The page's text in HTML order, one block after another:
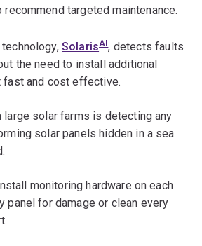
recommend targeted maintenance.
SolarisAI, detects faults
the need to install additional
fast and cost effective.
large solar farms is detecting any
solar panels hidden in a sea
monitoring hardware on each
panel for damage or clean every